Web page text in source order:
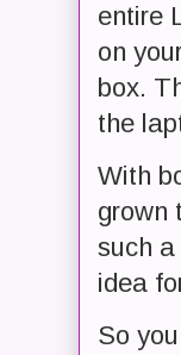
entire
on
box.
the
With
grown
such
idea
So